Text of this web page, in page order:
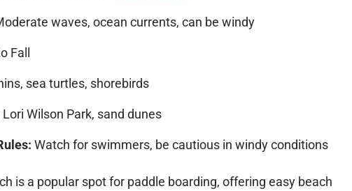
waves, ocean currents, can be windy
Fall
sea turtles, shorebirds
Lori Wilson Park, sand dunes
Watch for swimmers, be cautious in windy conditions
is a popular spot for paddle boarding, offering easy beach